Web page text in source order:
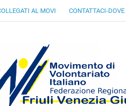
AL MOVI CONTATTACI-